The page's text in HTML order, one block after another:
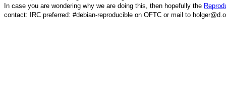
In case you are wondering why we are doing this, then hopefully the
contact: IRC preferred: #debian-reproducible on OFTC or mail to holger@d.o